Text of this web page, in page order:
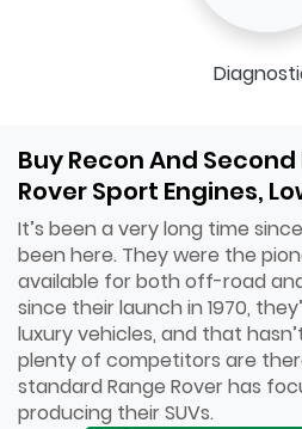
Buy Recon And
Rover Sport Engines,
It’s been a very long time
been here. They were the
available for both off-road
since their launch in 1970,
luxury vehicles, and that
plenty of competitors are
standard Range Rover has
producing their SUVs.